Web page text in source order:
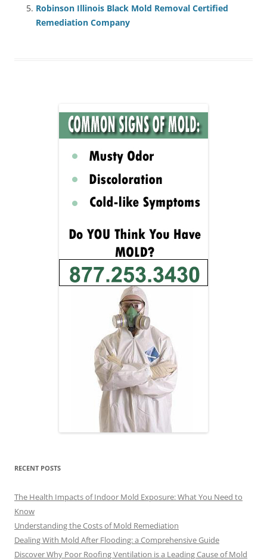
Robinson Illinois Black Mold Removal Certified
Remediation Company
RECENT POSTS
The Health Impacts of Indoor Mold Exposure: What You Need to
Know
Understanding the Costs of Mold Remediation
Dealing With Mold After Flooding: a Comprehensive Guide
Discover Why Poor Roofing Ventilation is a Leading Cause of Mold